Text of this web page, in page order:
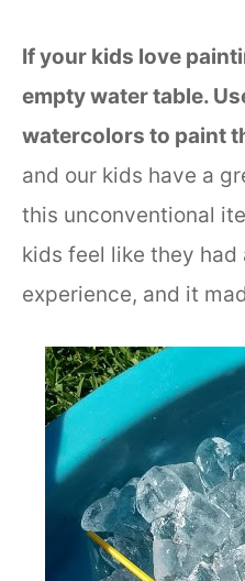
If your kids love
empty water table.
watercolors to paint
and our kids have a
this unconventional
kids feel like they had
experience, and it